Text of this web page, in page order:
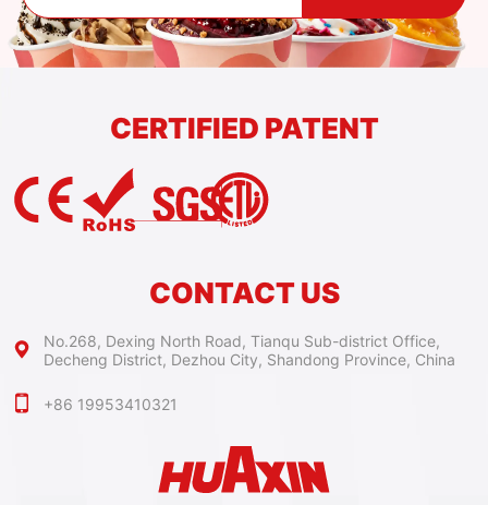
CERTIFIED PATENT
CONTACT US
No.268, Dexing North Road, Tianqu Sub-district Office,
Decheng District, Dezhou City, Shandong Province, China
+86 19953410321